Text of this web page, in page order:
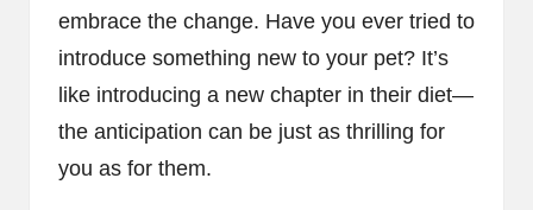
embrace the change. Have you ever tried to
introduce something new to your pet? It’s
like introducing a new chapter in their diet—
the anticipation can be just as thrilling for
you as for them.